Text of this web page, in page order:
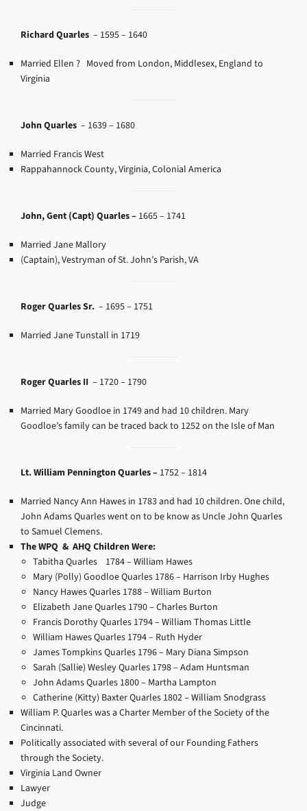
Richard Quarles – 1595 – 1640
Married Ellen ? Moved from London, Middlesex, England to
Virginia
John Quarles – 1639 – 1680
Married Francis West
Rappahannock County, Virginia, Colonial America
John, Gent (Capt) Quarles – 1665 – 1741
Married Jane Mallory
(Captain), Vestryman of St. John’s Parish, VA
Roger Quarles Sr. – 1695 – 1751
Married Jane Tunstall in 1719
Roger Quarles II – 1720 – 1790
Married Mary Goodloe in 1749 and had 10 children. Mary
Goodloe’s family can be traced back to 1252 on the Isle of Man
Lt. William Pennington Quarles – 1752 – 1814
Married Nancy Ann Hawes in 1783 and had 10 children. One child,
John Adams Quarles went on to be know as Uncle John Quarles
to Samuel Clemens.
The WPQ & AHQ Children Were:
Tabitha Quarles 1784 –William Hawes
Mary (Polly) Goodloe Quarles 1786 – Harrison Irby Hughes
Nancy Hawes Quarles 1788 –William Burton
Elizabeth Jane Quarles 1790 –Charles Burton
Francis Dorothy Quarles 1794 –William Thomas Little
William Hawes Quarles 1794 – Ruth Hyder
James Tompkins Quarles 1796 – Mary Diana Simpson
Sarah (Sallie) Wesley Quarles 1798 –Adam Huntsman
John Adams Quarles 1800 – Martha Lampton
Catherine (Kitty) Baxter Quarles 1802 –William Snodgrass
William P. Quarles was a Charter Member of the Society of the
Cincinnati.
Politically associated with several of our Founding Fathers
through the Society.
Virginia Land Owner
Lawyer
Judge